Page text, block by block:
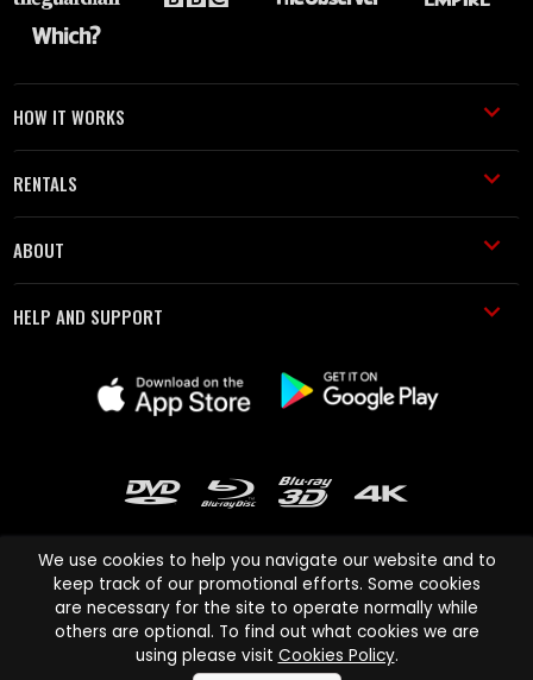
HOW IT WORKS
RENTALS
ABOUT
HELP AND SUPPORT
Cinema Paradiso and all other Cinema Paradiso product and service
names are trademarks of Pace-e-Solutions Limited or its affiliates.
We use cookies to help you navigate our website and to
keep track of our promotional efforts. Some cookies
are necessary for the site to operate normally while
others are optional. To find out what cookies we are
using please visit Cookies Policy.